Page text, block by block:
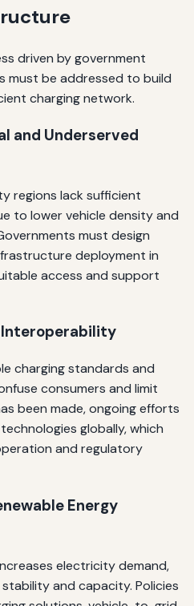
driven by government
must be addressed to build
charging network.
and Underserved
regions lack sufficient
to lower vehicle density and
must design
deployment in
access and support
charging standards and
consumers and limit
been made, ongoing efforts
globally, which
and regulatory
Energy
electricity demand,
and capacity. Policies